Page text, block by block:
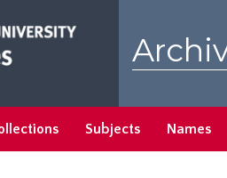
Subjects Names